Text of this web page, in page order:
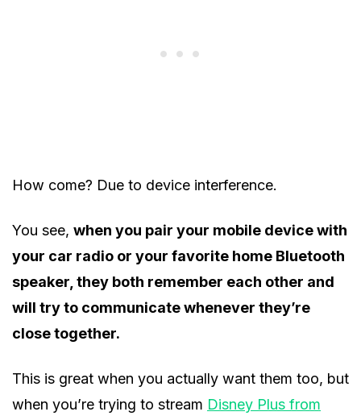
How come? Due to device interference.
You see, when you pair your mobile device with
your car radio or your favorite home Bluetooth
speaker, they both remember each other and
will try to communicate whenever they’re
close together.
This is great when you actually want them too, but
when you’re trying to stream Disney Plus from